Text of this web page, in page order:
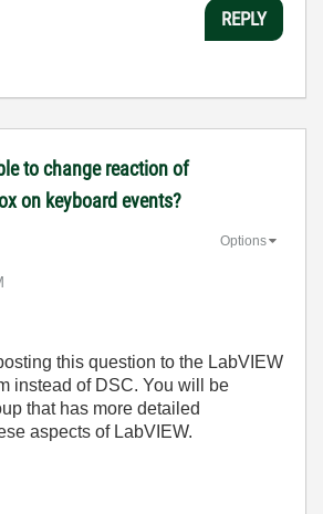
REPLY
to change reaction of
on keyboard events?
Options
this question to the LabVIEW
instead of DSC. You will be
that has more detailed
aspects of LabVIEW.